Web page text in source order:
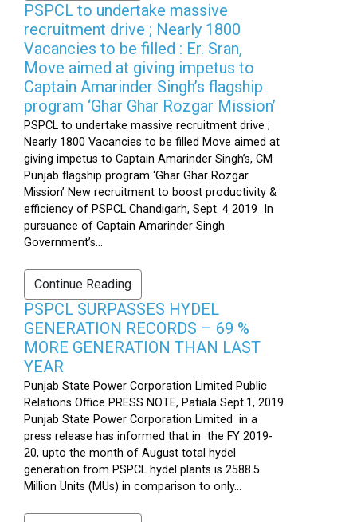
PSPCL to undertake massive
recruitment drive ; Nearly 1800
Vacancies to be filled : Er. Sran,
Move aimed at giving impetus to
Captain Amarinder Singh’s flagship
program ‘Ghar Ghar Rozgar Mission’
PSPCL to undertake massive recruitment drive ;
Nearly 1800 Vacancies to be filled Move aimed at
giving impetus to Captain Amarinder Singh’s, CM
Punjab flagship program ‘Ghar Ghar Rozgar
Mission’ New recruitment to boost productivity &
efficiency of PSPCL Chandigarh, Sept. 4 2019 In
pursuance of Captain Amarinder Singh
Government’s...
Continue Reading
PSPCL SURPASSES HYDEL
GENERATION RECORDS – 69 %
MORE GENERATION THAN LAST
YEAR
Punjab State Power Corporation Limited Public
Relations Office PRESS NOTE, Patiala Sept.1, 2019
Punjab State Power Corporation Limited in a
press release has informed that in the FY 2019-
20, upto the month of August total hydel
generation from PSPCL hydel plants is 2588.5
Million Units (MUs) in comparison to only...